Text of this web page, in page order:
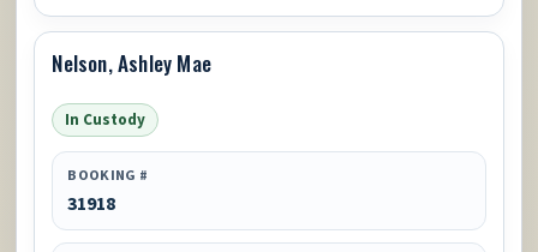
Nelson, Ashley Mae
In Custody
BOOKING #
31918